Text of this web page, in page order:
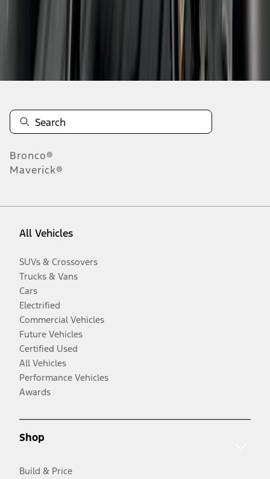
Disclosures
Bronco®
Maverick®
All Vehicles
SUVs & Crossovers
Trucks & Vans
Cars
Electrified
Commercial Vehicles
Future Vehicles
Certified Used
All Vehicles
Performance Vehicles
Awards
Shop
Build & Price